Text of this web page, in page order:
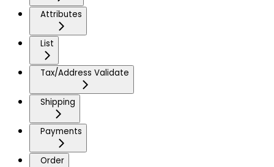
Attributes
List
Tax/Address Validate
Shipping
Payments
Order